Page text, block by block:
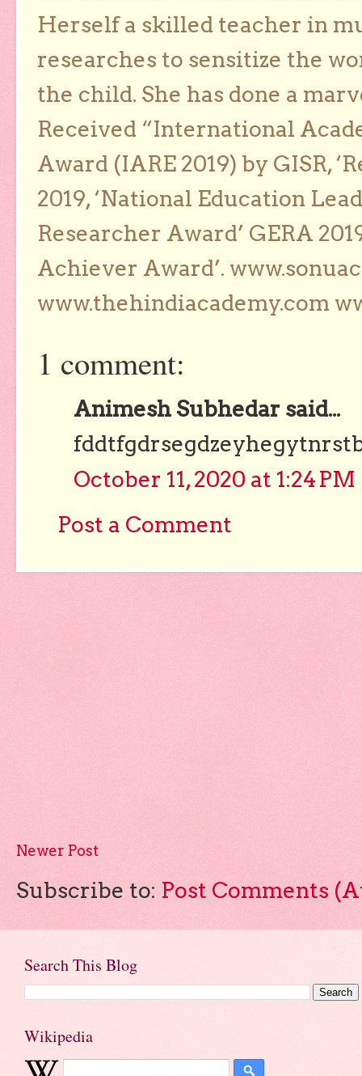
Herself a skilled teacher in
researches to sensitize the
the child. She has done a
Received “International
Award (IARE 2019) by GISR,
2019, ‘National Education
Researcher Award’ GERA
Achiever Award’.
www.thehindiacademy.com
1 comment:
Animesh Subhedar said...
October 11, 2020 at 1:24 PM
Post a Comment
Newer Post
Subscribe to: Post Comments
Search This Blog
Wikipedia